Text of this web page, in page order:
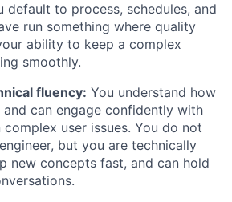
default to process, schedules, and
run something where quality
ability to keep a complex
smoothly.
fluency: You understand how
can engage confidently with
user issues. You do not
but you are technically
new concepts fast, and can hold